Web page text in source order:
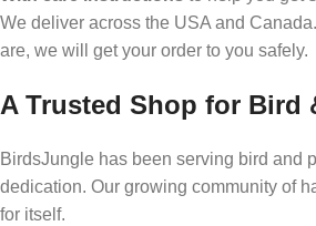
We deliver across the USA and
are, we will get your order to you safely.
A Trusted Shop for Bird
BirdsJungle has been serving bird and
dedication. Our growing community of
for itself.